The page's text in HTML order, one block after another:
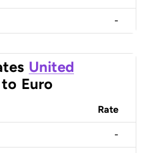
-
United
to Euro
Rate
-